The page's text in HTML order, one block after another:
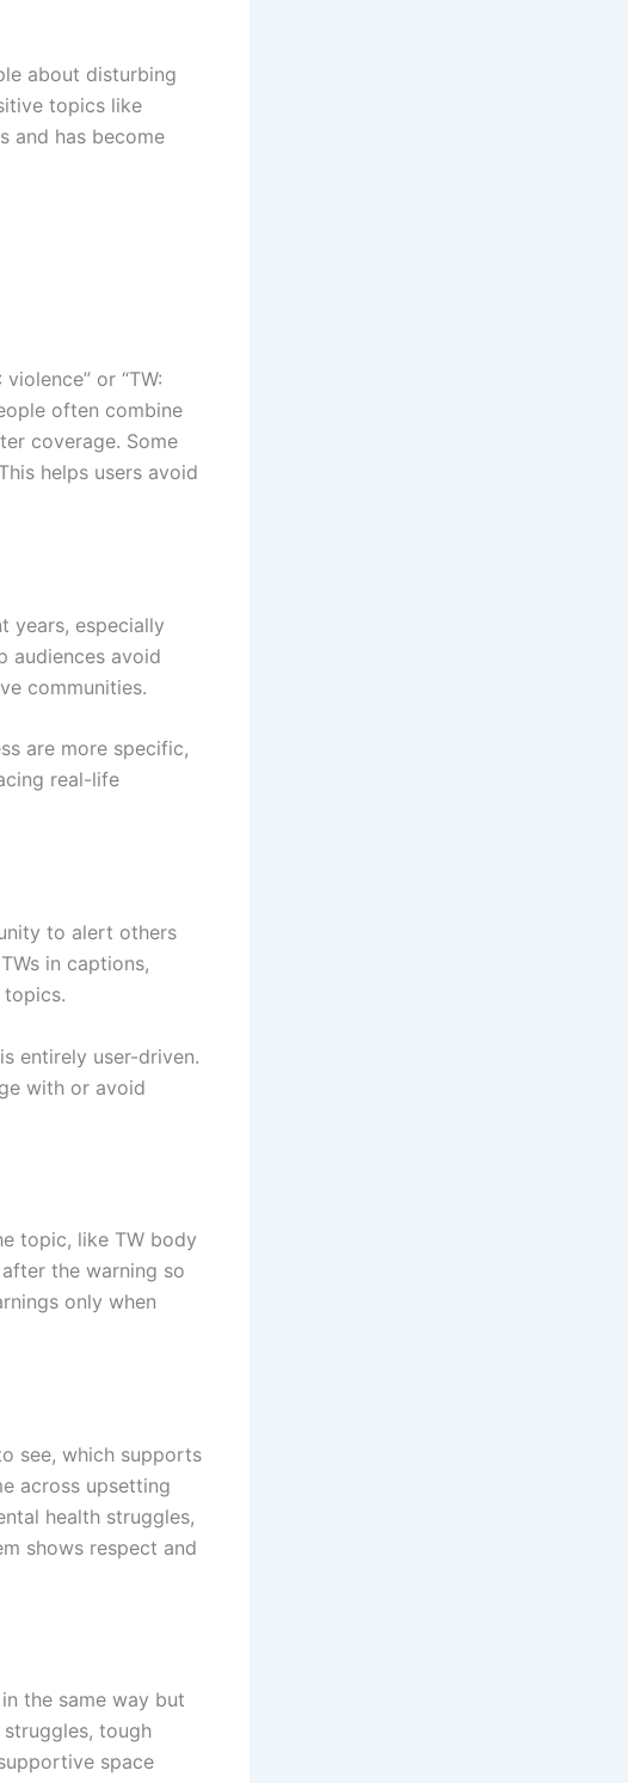
about disturbing
topics like
and has become
or “TW:
often combine
coverage. Some
helps users avoid
years, especially
audiences avoid
communities.
are more specific,
real-life
to alert others
in captions,
topics.
entirely user-driven.
with or avoid
topic, like TW body
the warning so
only when
see, which supports
across upsetting
health struggles,
shows respect and
the same way but
tough
space